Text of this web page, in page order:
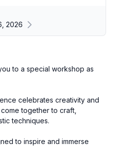
2026
to a special workshop as
celebrates creativity and
together to craft,
techniques.
to inspire and immerse